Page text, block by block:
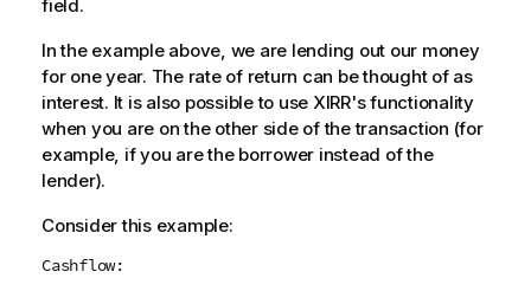
field.
In the example above, we are lending out our money
for one year. The rate of return can be thought of as
interest. It is also possible to use XIRR's functionality
when you are on the other side of the transaction (for
example, if you are the borrower instead of the
lender).
Consider this example:
Cashflow: